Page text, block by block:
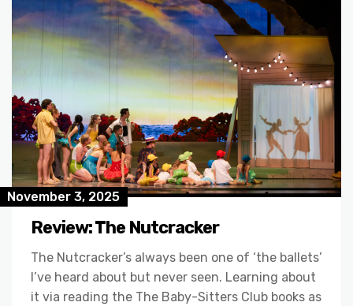
November 3, 2025
Review: The Nutcracker
The Nutcracker’s always been one of ‘the ballets’
I’ve heard about but never seen. Learning about
it via reading the The Baby-Sitters Club books as